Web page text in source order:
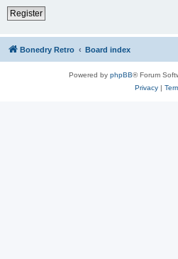
Register
Bonedry Retro Board index
Powered by phpBB® Forum
Privacy|